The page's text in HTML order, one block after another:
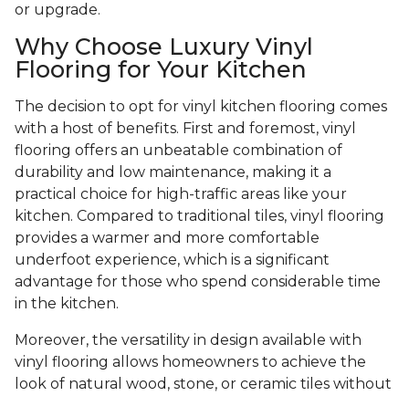
or upgrade.
Why Choose Luxury Vinyl
Flooring for Your Kitchen
The decision to opt for vinyl kitchen flooring comes
with a host of benefits. First and foremost, vinyl
flooring offers an unbeatable combination of
durability and low maintenance, making it a
practical choice for high-traffic areas like your
kitchen. Compared to traditional tiles, vinyl flooring
provides a warmer and more comfortable
underfoot experience, which is a significant
advantage for those who spend considerable time
in the kitchen.
Moreover, the versatility in design available with
vinyl flooring allows homeowners to achieve the
look of natural wood, stone, or ceramic tiles without